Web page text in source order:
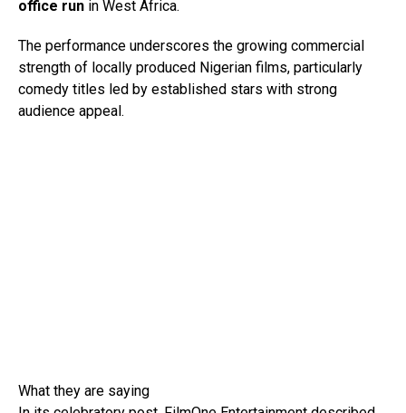
office run in West Africa.
The performance underscores the growing commercial
strength of locally produced Nigerian films, particularly
comedy titles led by established stars with strong
audience appeal.
What they are saying